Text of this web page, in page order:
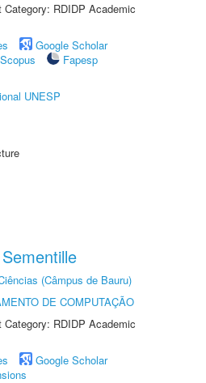
RDIDP Academic
Google Scholar
Scopus
Fapesp
UNESP
(Câmpus de Bauru)
DE COMPUTAÇÃO
RDIDP Academic
Google Scholar